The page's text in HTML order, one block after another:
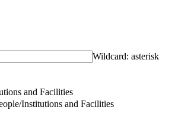
Wildcard: asterisk
and Facilities
Institutions and Facilities